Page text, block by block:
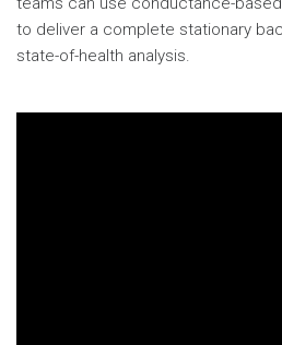
to deliver a complete stationary
state-of-health analysis.